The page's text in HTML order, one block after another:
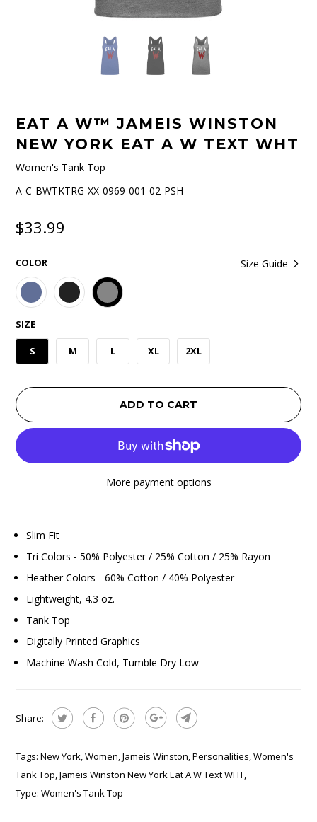
EAT A W™ JAMEIS WINSTON
NEW YORK EAT A W TEXT WHT
Women's Tank Top
A-C-BWTKTRG-XX-0969-001-02-PSH
$33.99
Size Guide
COLOR
SIZE
S M L XL 2XL
ADD TO CART
More payment options
Slim Fit
Tri Colors - 50% Polyester / 25% Cotton / 25% Rayon
Heather Colors - 60% Cotton / 40% Polyester
Lightweight, 4.3 oz.
Tank Top
Digitally Printed Graphics
Machine Wash Cold, Tumble Dry Low
Share:
Tags: New York,Women,Jameis Winston,Personalities,Women's
Tank Top,Jameis Winston New York Eat A W Text WHT,
Type: Women's Tank Top